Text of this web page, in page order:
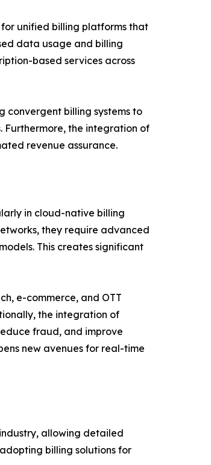
unified billing platforms that
data usage and billing
based services across
convergent billing systems to
Furthermore, the integration of
revenue assurance.
in cloud-native billing
they require advanced
This creates significant
e-commerce, and OTT
the integration of
fraud, and improve
new avenues for real-time
allowing detailed
billing solutions for